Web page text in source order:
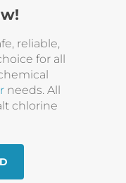
reliable,
for all
needs. All
chlorine